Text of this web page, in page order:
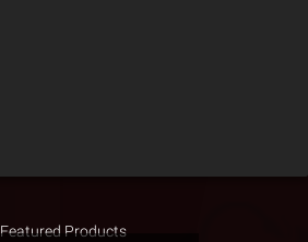
Featured Products